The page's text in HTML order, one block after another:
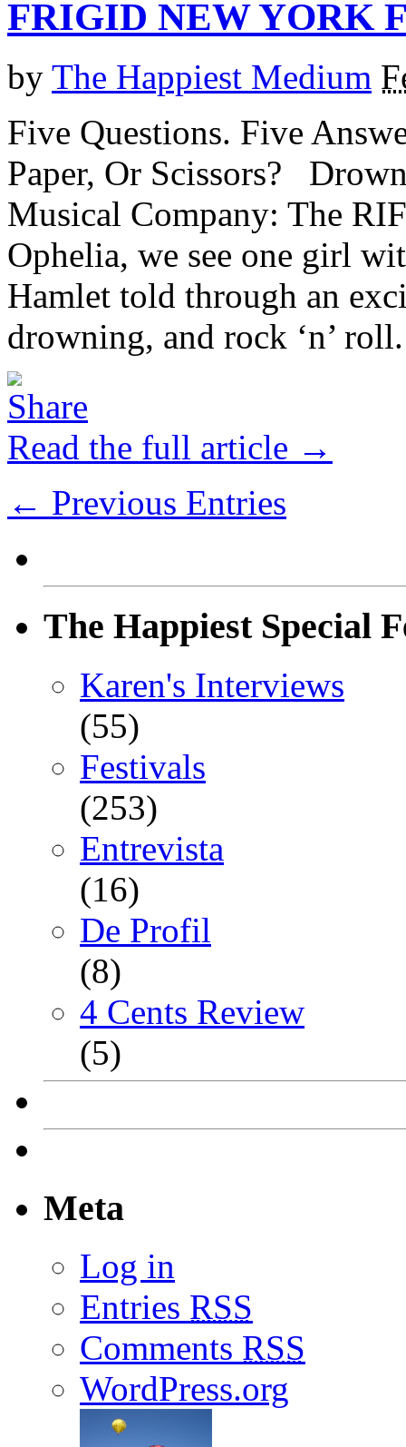
FRIGID NEW YORK
by The Happiest Medium
Five Questions. Five
Paper, Or Scissors?
Musical Company: The
Ophelia, we see one girl
Hamlet told through an
drowning, and rock ‘n’
Read the full article →
← Previous Entries
The Happiest Special
Karen's Interviews
(55)
Festivals
(253)
Entrevista
(16)
De Profil
(8)
4 Cents Review
(5)
Meta
Log in
Entries RSS
Comments RSS
WordPress.org